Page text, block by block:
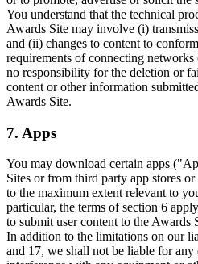
You understand that the technical
Awards Site may involve (i)
and (ii) changes to content to
requirements of connecting networks
no responsibility for the deletion or
content or other information
Awards Site.
7. Apps
You may download certain apps
Sites or from third party app stores
to the maximum extent relevant to
particular, the terms of section 6
to submit user content to the Awards
In addition to the limitations on our
and 17, we shall not be liable for any